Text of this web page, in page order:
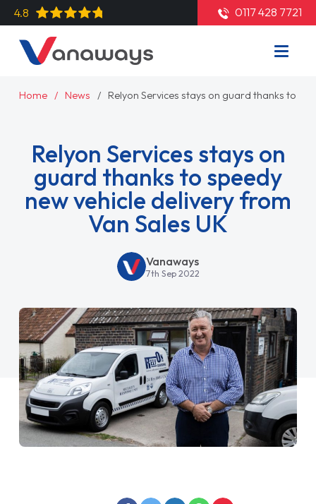
4.8 0117 428 7721
Home News Relyon Services stays on guard thanks to
Relyon Services stays on
guard thanks to speedy
new vehicle delivery from
Van Sales UK
Vanaways
7th Sep 2022